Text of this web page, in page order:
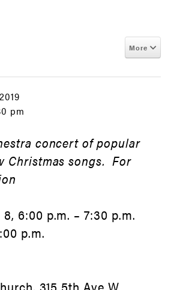
More
pm
concert of popular
Christmas songs. For
6:00 p.m. – 7:30 p.m.
p.m.